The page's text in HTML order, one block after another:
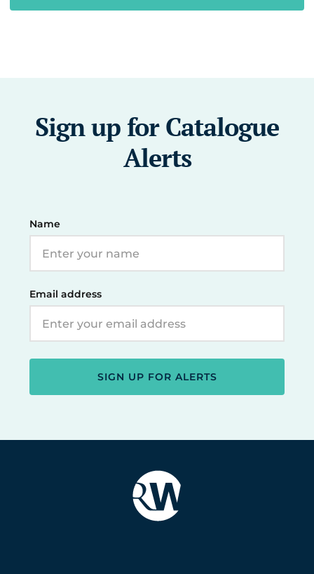
Sign up for Catalogue
Alerts
Name
Email address
SIGN UP FOR ALERTS